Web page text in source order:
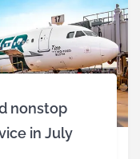
nonstop
in July